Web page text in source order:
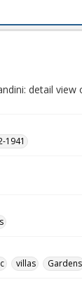
detail
1941
villas Gardens